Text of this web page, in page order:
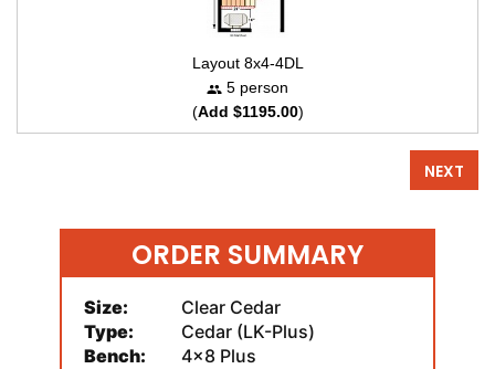
Layout 8x4-4DL
5 person
(Add $1195.00)
NEXT
ORDER SUMMARY
Size:
Clear Cedar
Type:
Cedar (LK-Plus)
Bench:
4x8 Plus